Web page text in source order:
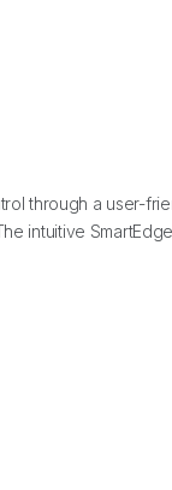
through a user-
intuitive